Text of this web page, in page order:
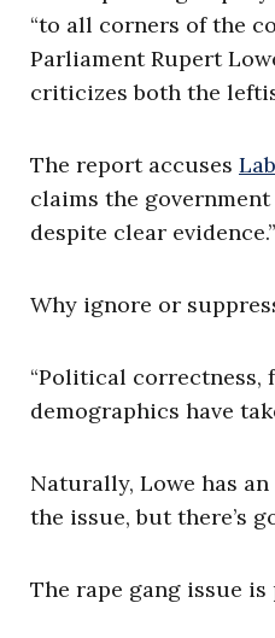
“to all corners of the
Parliament Rupert
criticizes both the
The report accuses
claims the
despite clear evidence.”
Why ignore or
“Political correctness,
demographics have
Naturally, Lowe has
the issue, but there’s
The rape gang issue